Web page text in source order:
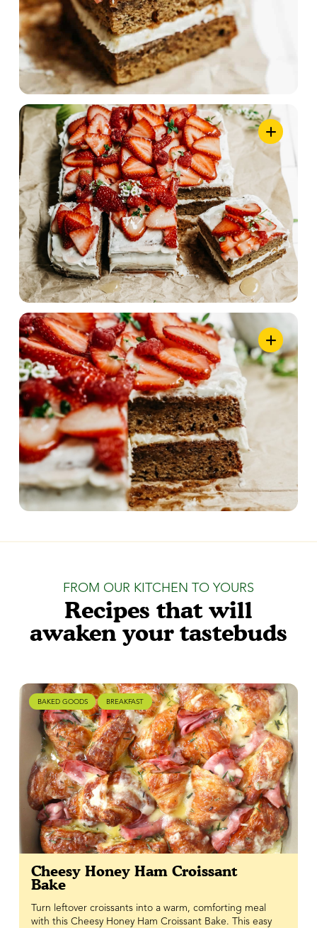
FROM OUR KITCHEN TO YOURS
Recipes that will
awaken your tastebuds
BAKED GOODS BREAKFAST
Cheesy Honey Ham Croissant
Bake
Turn leftover croissants into a warm, comforting meal
with this Cheesy Honey Ham Croissant Bake. This easy